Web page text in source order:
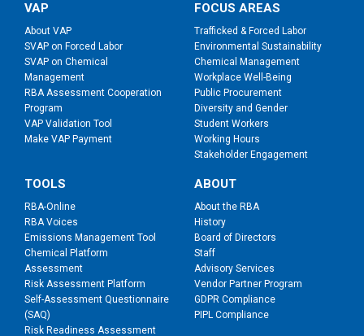
VAP
About VAP
SVAP on Forced Labor
SVAP on Chemical
Management
RBA Assessment Cooperation
Program
VAP Validation Tool
Make VAP Payment
FOCUS AREAS
Trafficked & Forced Labor
Environmental Sustainability
Chemical Management
Workplace Well-Being
Public Procurement
Diversity and Gender
Student Workers
Working Hours
Stakeholder Engagement
TOOLS
RBA-Online
RBA Voices
Emissions Management Tool
Chemical Platform
Assessment
Risk Assessment Platform
Self-Assessment Questionnaire
(SAQ)
Risk Readiness Assessment
ABOUT
About the RBA
History
Board of Directors
Staff
Advisory Services
Vendor Partner Program
GDPR Compliance
PIPL Compliance